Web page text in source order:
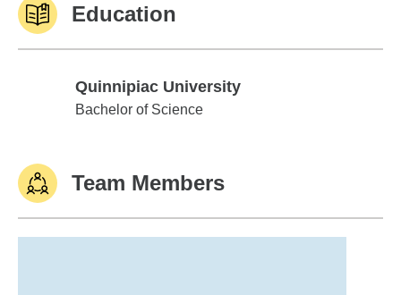
Education
Quinnipiac University
Quinnipiac University
Bachelor of Science
Team Members